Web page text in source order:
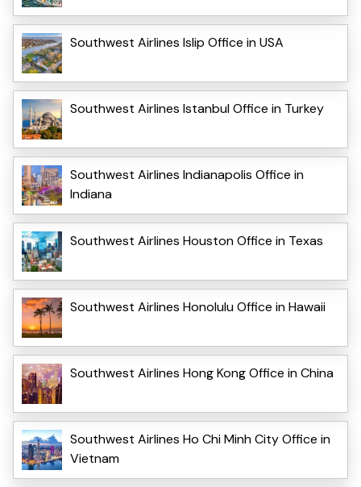
Southwest Airlines Islip Office in USA
Southwest Airlines Istanbul Office in Turkey
Southwest Airlines Indianapolis Office in
Indiana
Southwest Airlines Houston Office in Texas
Southwest Airlines Honolulu Office in Hawaii
Southwest Airlines Hong Kong Office in China
Southwest Airlines Ho Chi Minh City Office in
Vietnam